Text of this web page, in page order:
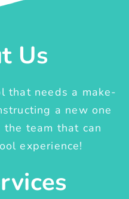
Us
that needs a make-
a new one
team that can
experience!